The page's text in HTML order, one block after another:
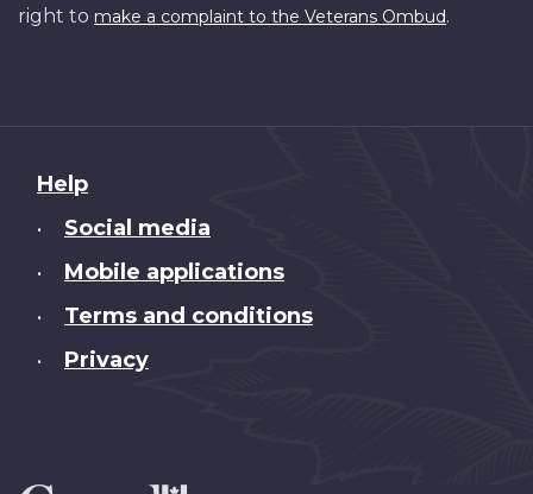
right to make a complaint to the Veterans Ombud.
About
this
Help
• Social media
• Mobile applications
• Terms and conditions
• Privacy